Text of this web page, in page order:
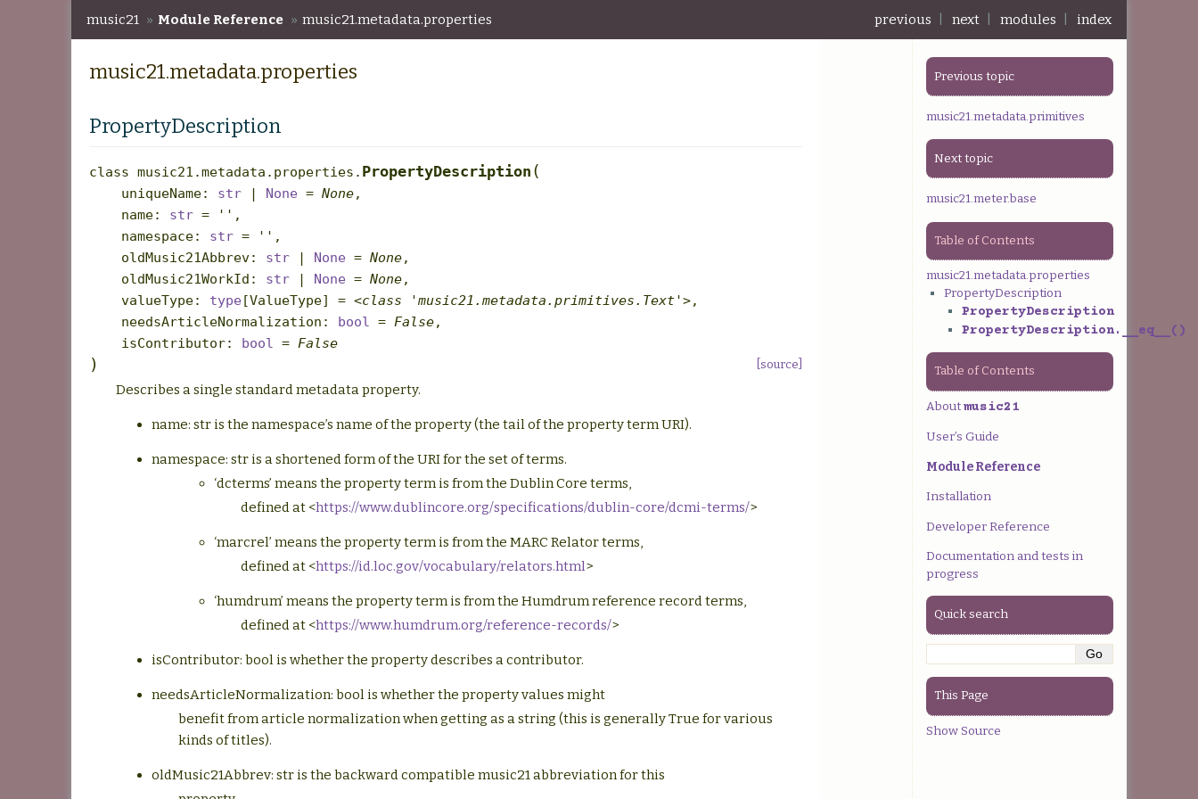
index
modules
next
previous
music21 » Module Reference » music21.metadata.properties
Previous topic
music21.metadata.primitives
Next topic
music21.meter.base
Table of Contents
music21.metadata.properties
PropertyDescription
PropertyDescription
PropertyDescription.__eq__()
Table of Contents
Aboutmusic21
User’s Guide
Module Reference
Installation
Developer Reference
Documentation and tests in
progress
Quick search
This Page
Show Source
music21.metadata.properties
PropertyDescription
class music21.metadata.properties. PropertyDescription (
uniqueName: str | None = None,
name: str = '' ,
namespace: str = '' ,
oldMusic21Abbrev: str | None = None,
oldMusic21WorkId : str | None = None,
valueType: type [ValueType] = <class 'music21.metadata.primitives.Text'>,
needsArticleNormalization : bool = False,
isContributor: bool = False
) [source]
Describes a single standard metadata property.
name: str is the namespace’s name of the property (the tail of the property term URI).
namespace: str is a shortened form of the URI for the set of terms.
‘dcterms’ means the property term is from the Dublin Core terms,
defined at <https://www.dublincore.org/specifications/dublin-core/dcmi-terms/>
‘marcrel’ means the property term is from the MARC Relator terms,
defined at <https://id.loc.gov/vocabulary/relators.html>
‘humdrum’ means the property term is from the Humdrum reference record terms,
defined at <https://www.humdrum.org/reference-records/>
isContributor: bool is whether the property describes a contributor.
needsArticleNormalization: bool is whether the property values might
benefit from article normalization when getting as a string (this is generally True for various
kinds of titles).
oldMusic21Abbrev: str is the backward compatible music21 abbreviation for this